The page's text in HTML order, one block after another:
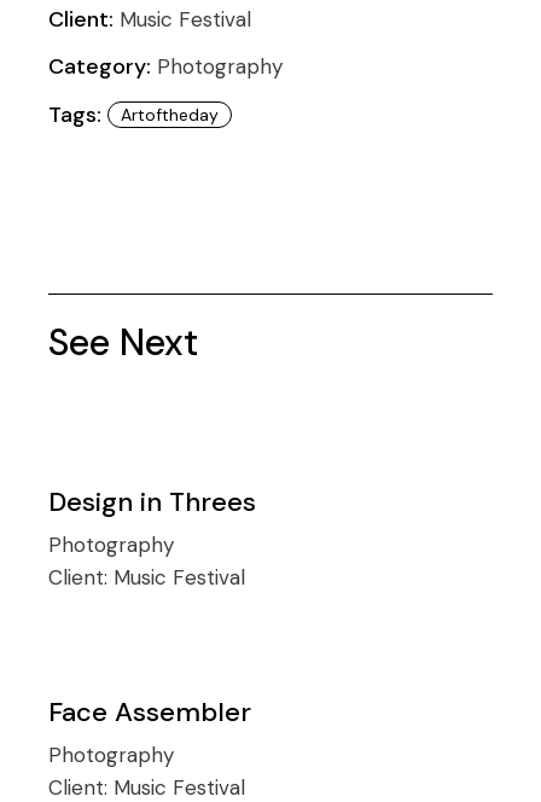
Client: Music Festival
Category: Photography
Tags: Artoftheday
See Next
Design in Threes
Photography
Client: Music Festival
Face Assembler
Photography
Client: Music Festival